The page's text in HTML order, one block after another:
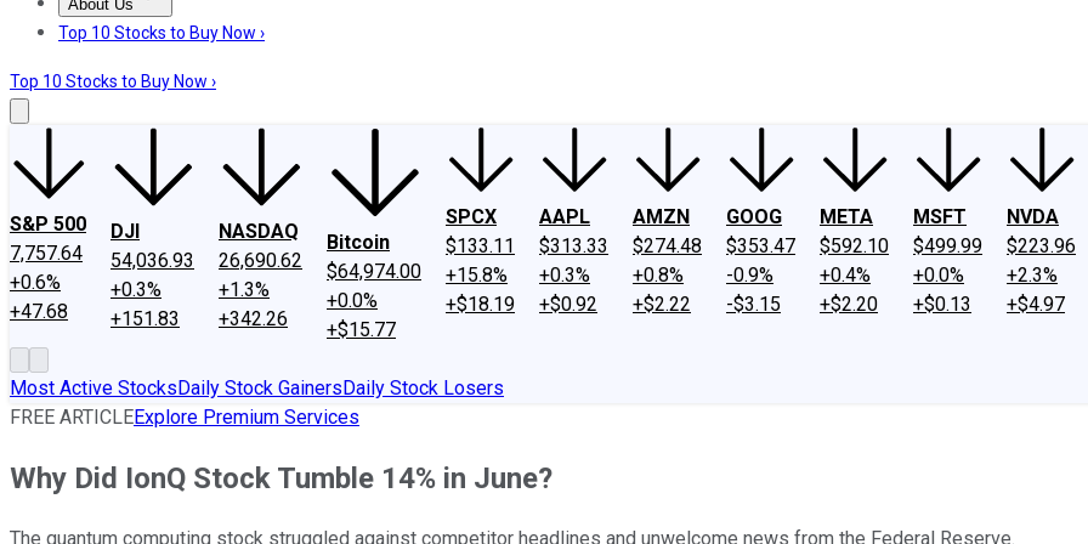
About Us
About UsContact UsInvesting Philosophy
Top 10 Stocks to Buy Now ›
Top 10 Stocks to Buy Now ›
S&P 500
7,757.64
+0.6%
+47.68
DJI
54,036.93
+0.3%
+151.83
NASDAQ
26,690.62
+1.3%
+342.26
Bitcoin
$64,974.00
+0.0%
+$15.77
SPCX
$133.11
+15.8%
+$18.19
AAPL
$313.33
+0.3%
+$0.92
AMZN
$274.48
+0.8%
+$2.22
GOOG
$353.47
-0.9%
-$3.15
META
$592.10
+0.4%
+$2.20
MSFT
$499.99
+0.0%
+$0.13
NVDA
$223.96
+2.3%
+$4.97
Most Active StocksDaily Stock GainersDaily Stock Losers
FREE ARTICLEExplore Premium Services
Why Did IonQ Stock Tumble 14% in June?
The quantum computing stock struggled against competitor headlines and unwelcome news from the Federal Reserve.